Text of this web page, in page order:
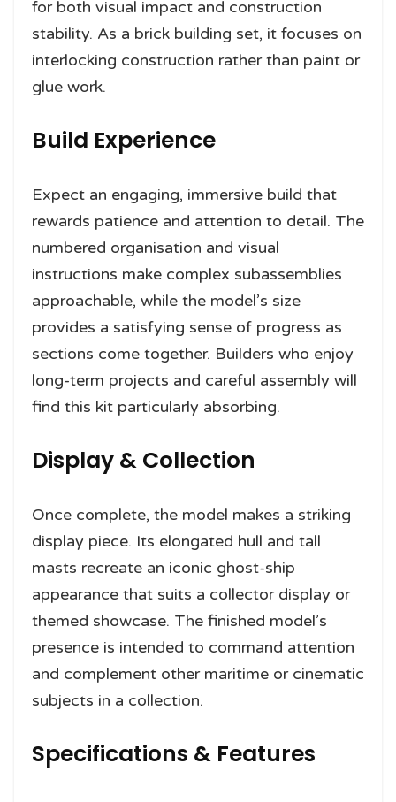
for both visual impact and construction
stability. As a brick building set, it focuses on
interlocking construction rather than paint or
glue work.
Build Experience
Expect an engaging, immersive build that
rewards patience and attention to detail. The
numbered organisation and visual
instructions make complex subassemblies
approachable, while the model’s size
provides a satisfying sense of progress as
sections come together. Builders who enjoy
long-term projects and careful assembly will
find this kit particularly absorbing.
Display & Collection
Once complete, the model makes a striking
display piece. Its elongated hull and tall
masts recreate an iconic ghost-ship
appearance that suits a collector display or
themed showcase. The finished model’s
presence is intended to command attention
and complement other maritime or cinematic
subjects in a collection.
Specifications & Features